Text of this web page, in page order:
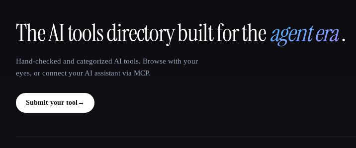
That AI Collection
The AI tools directory built for theagent era.
Hand-checked and categorized AI tools. Browse with your
eyes, or connect your AI assistant via MCP.
Submit your tool→